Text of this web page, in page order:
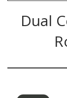
CUTLERY
ARTISAN WOODEN
Dual